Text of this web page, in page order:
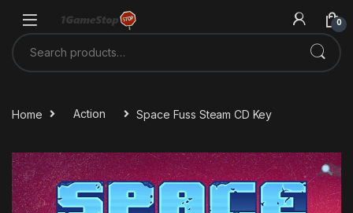
0
Search for:
Home Action Space Fuss Steam CD Key